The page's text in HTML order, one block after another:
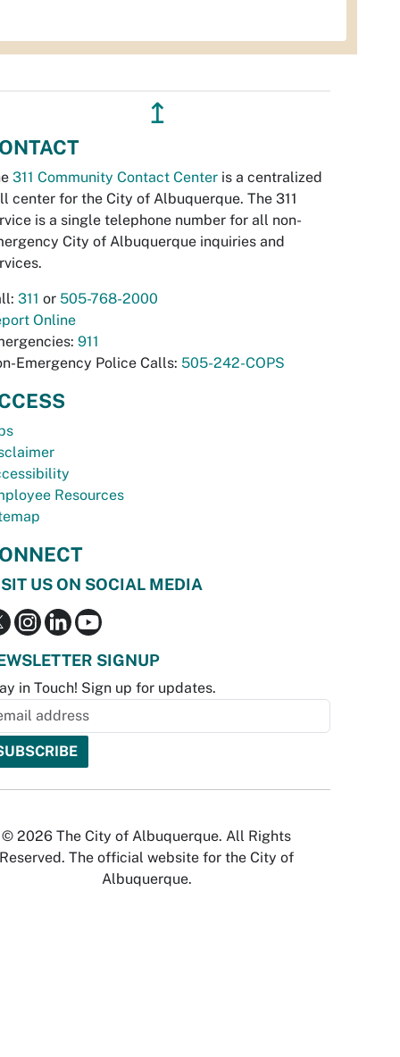
↥
311 Community Contact Center is a centralized
center for the City of Albuquerque. The 311
is a single telephone number for all non-
City of Albuquerque inquiries and
311 or 505-768-2000
Online
911
Emergency Police Calls: 505-242-COPS
Resources
US ON SOCIAL MEDIA
SIGNUP
in Touch! Sign up for updates.
© 2026 The City of Albuquerque. All Rights
Reserved. The official website for the City of
Albuquerque.